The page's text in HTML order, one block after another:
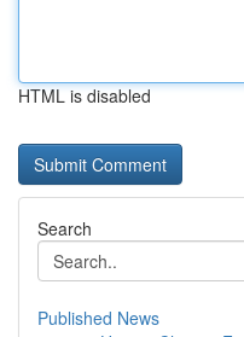
HTML is disabled
Search
Published News